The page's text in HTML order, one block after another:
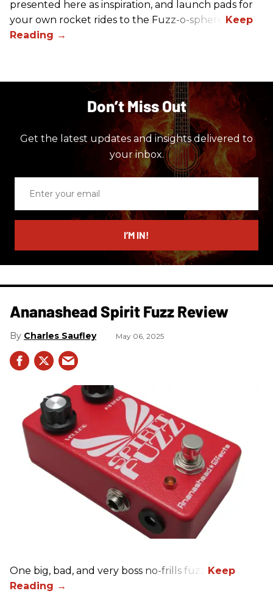
presented here as inspiration, and launch pads for
your own rocket rides to the Fuzz-o-sphere.
Don’t Miss Out
Get the latest updates and insights delivered to
your inbox.
email
I’M IN!
Ananashead Spirit Fuzz Review
Charles Saufley May 06, 2025
One big, bad, and very boss no-frills fuzz.